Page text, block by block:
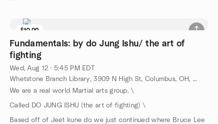
$10.00
Fundamentals: by do Jung Ishu/ the art of
fighting
Wed, Aug 12 · 5:45 PM EDT
Whetstone Branch Library, 3909 N High St, Columbus, OH, US
We are a real world Martial arts group. \
Called DO JUNG ISHU (the art of fighting) \
Based off of Jeet kune do we just continued where Bruce Lee